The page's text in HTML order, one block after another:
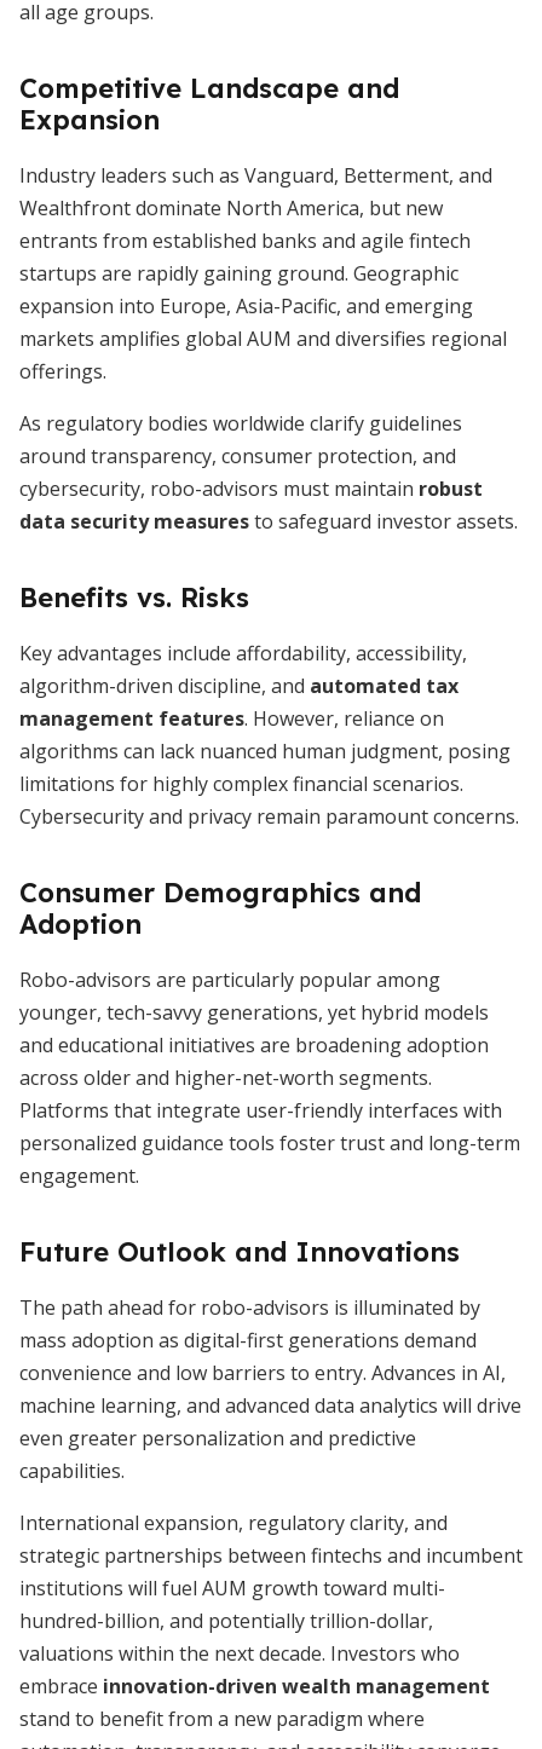
all age groups.
Competitive Landscape and
Expansion
Industry leaders such as Vanguard, Betterment, and
Wealthfront dominate North America, but new
entrants from established banks and agile fintech
startups are rapidly gaining ground. Geographic
expansion into Europe, Asia-Pacific, and emerging
markets amplifies global AUM and diversifies regional
offerings.
As regulatory bodies worldwide clarify guidelines
around transparency, consumer protection, and
cybersecurity, robo-advisors must maintain robust
data security measuresto safeguard investor assets.
Benefits vs. Risks
Key advantages include affordability, accessibility,
algorithm-driven discipline, and automated tax
management features. However, reliance on
algorithms can lack nuanced human judgment, posing
limitations for highly complex financial scenarios.
Cybersecurity and privacy remain paramount concerns.
Consumer Demographics and
Adoption
Robo-advisors are particularly popular among
younger, tech-savvy generations, yet hybrid models
and educational initiatives are broadening adoption
across older and higher-net-worth segments.
Platforms that integrate user-friendly interfaces with
personalized guidance tools foster trust and long-term
engagement.
Future Outlook and Innovations
The path ahead for robo-advisors is illuminated by
mass adoption as digital-first generations demand
convenience and low barriers to entry. Advances in AI,
machine learning, and advanced data analytics will drive
even greater personalization and predictive
capabilities.
International expansion, regulatory clarity, and
strategic partnerships between fintechs and incumbent
institutions will fuel AUM growth toward multi-
hundred-billion, and potentially trillion-dollar,
valuations within the next decade. Investors who
embrace innovation-driven wealth management
stand to benefit from a new paradigm where